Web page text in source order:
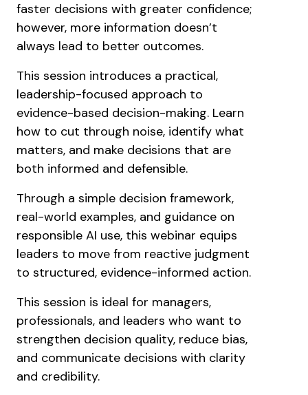
faster decisions with greater confidence;
however, more information doesn’t
always lead to better outcomes.
This session introduces a practical,
leadership-focused approach to
evidence-based decision-making. Learn
how to cut through noise, identify what
matters, and make decisions that are
both informed and defensible.
Through a simple decision framework,
real-world examples, and guidance on
responsible AI use, this webinar equips
leaders to move from reactive judgment
to structured, evidence-informed action.
This session is ideal for managers,
professionals, and leaders who want to
strengthen decision quality, reduce bias,
and communicate decisions with clarity
and credibility.